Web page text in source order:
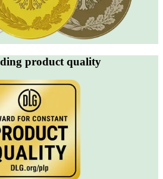
product quality